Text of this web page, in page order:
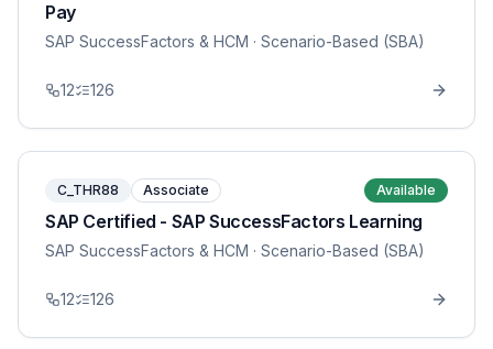
Pay
SAP SuccessFactors & HCM · Scenario-Based (SBA)
12 126
C_THR88 Associate Available
SAP Certified - SAP SuccessFactors Learning
SAP SuccessFactors & HCM · Scenario-Based (SBA)
12 126